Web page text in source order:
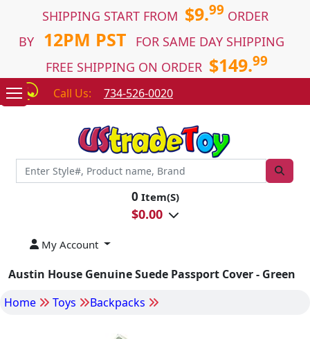
SHIPPING START FROM $9.99 ORDER
BY
12PM PST
FOR SAME DAY SHIPPING
FREE SHIPPING ON ORDER $149.99
Call Us: 734-526-0020
0 Item(S)
$0.00
My Account
Austin House Genuine Suede Passport Cover - Green
Home
Toys Backpacks